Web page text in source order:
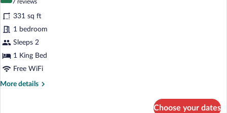
Tub
(with
Sofabed)
for
Standard
Room,
1
King
Bed,
Accessible,
7 reviews
(7
reviews)
331 sq ft
1 bedroom
Sleeps 2
1 King Bed
Free WiFi
More details
More
Choose your dates